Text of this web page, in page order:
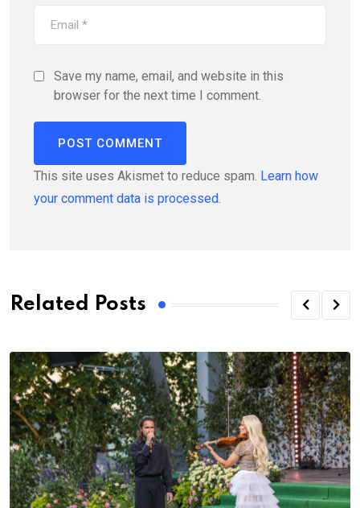
Save my name, email, and website in this
browser for the next time I comment.
This site uses Akismet to reduce spam. Learn how
your comment data is processed.
Related Posts